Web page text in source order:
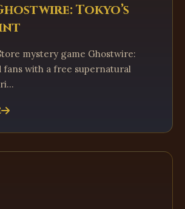
Tokyo’s
mystery game Ghostwire:
fans with a free supernatural